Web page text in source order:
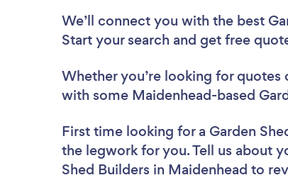
We’ll connect you with the best
Start your search and get free
Whether you’re looking for quotes
with some Maidenhead-based
First time looking for a Garden
the legwork for you. Tell us about
Shed Builders in Maidenhead to